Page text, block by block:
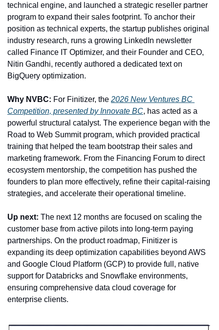
technical engine, and launched a strategic reseller partner
program to expand their sales footprint. To anchor their
position as technical experts, the startup publishes original
industry research, runs a growing LinkedIn newsletter
called Finance IT Optimizer, and their Founder and CEO,
Nitin Gandhi, recently authored a dedicated text on
BigQuery optimization.
Why NVBC: For Finitizer, the 2026 New Ventures BC
Competition, presented by Innovate BC, has acted as a
powerful structural catalyst. The experience began with the
Road to Web Summit program, which provided practical
training that helped the team bootstrap their sales and
marketing framework. From the Financing Forum to direct
ecosystem mentorship, the competition has pushed the
founders to plan more effectively, refine their capital-raising
strategies, and accelerate their operational timeline.
Up next: The next 12 months are focused on scaling the
customer base from active pilots into long-term paying
partnerships. On the product roadmap, Finitizer is
expanding its deep optimization capabilities beyond AWS
and Google Cloud Platform (GCP) to provide full, native
support for Databricks and Snowflake environments,
ensuring comprehensive data cloud coverage for
enterprise clients.